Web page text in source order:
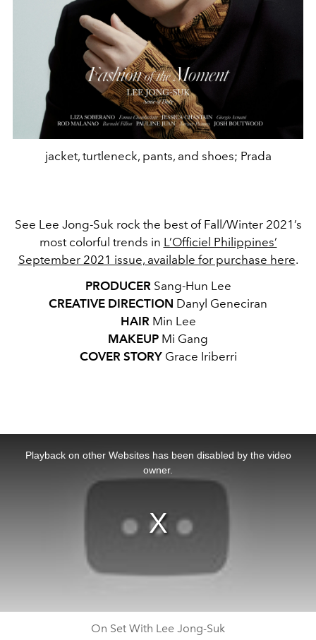
jacket, turtleneck, pants, and shoes; Prada
See Lee Jong-Suk rock the best of Fall/Winter 2021’s
most colorful trends in L’Officiel Philippines’
September 2021 issue, available for purchase here.
PRODUCER Sang-Hun Lee
CREATIVE DIRECTION Danyl Geneciran
HAIR Min Lee
MAKEUP Mi Gang
COVER STORYGrace Iriberri
Playback on other Websites has been disabled by the video
owner.
On Set With Lee Jong-Suk